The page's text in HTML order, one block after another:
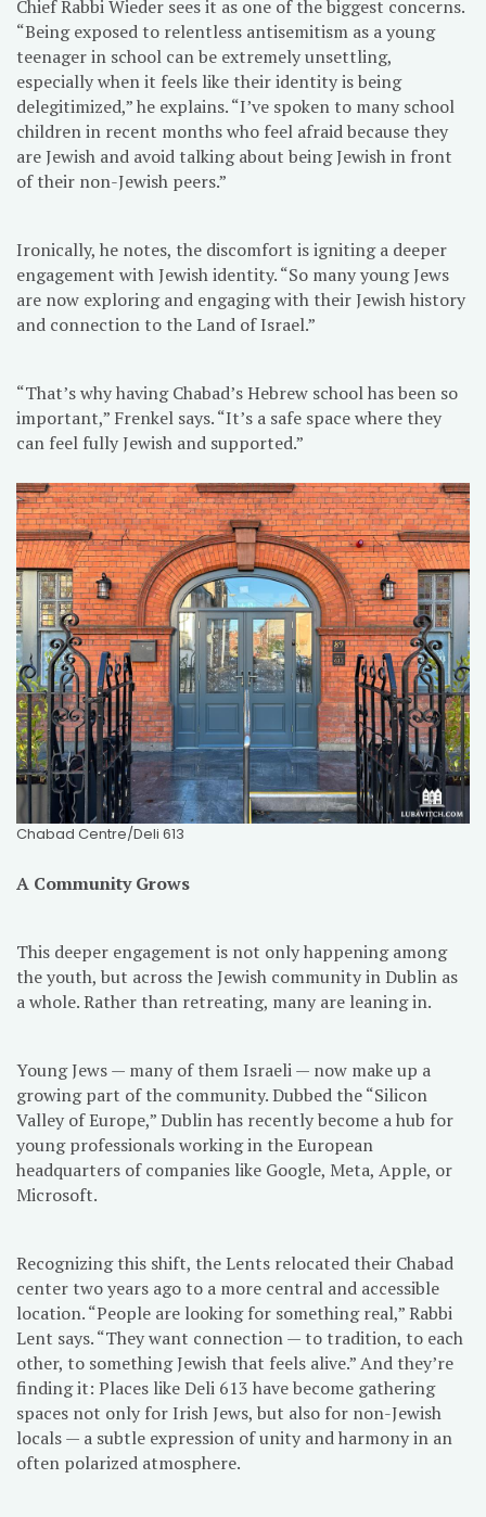
Chief Rabbi Wieder sees it as one of the biggest concerns.
“Being exposed to relentless antisemitism as a young
teenager in school can be extremely unsettling,
especially when it feels like their identity is being
delegitimized,” he explains. “I’ve spoken to many school
children in recent months who feel afraid because they
are Jewish and avoid talking about being Jewish in front
of their non-Jewish peers.”
Ironically, he notes, the discomfort is igniting a deeper
engagement with Jewish identity. “So many young Jews
are now exploring and engaging with their Jewish history
and connection to the Land of Israel.”
“That’s why having Chabad’s Hebrew school has been so
important,” Frenkel says. “It’s a safe space where they
can feel fully Jewish and supported.”
Chabad Centre/Deli 613
A Community Grows
This deeper engagement is not only happening among
the youth, but across the Jewish community in Dublin as
a whole. Rather than retreating, many are leaning in.
Young Jews — many of them Israeli — now make up a
growing part of the community. Dubbed the “Silicon
Valley of Europe,” Dublin has recently become a hub for
young professionals working in the European
headquarters of companies like Google, Meta, Apple, or
Microsoft.
Recognizing this shift, the Lents relocated their Chabad
center two years ago to a more central and accessible
location. “People are looking for something real,” Rabbi
Lent says. “They want connection — to tradition, to each
other, to something Jewish that feels alive.” And they’re
finding it: Places like Deli 613 have become gathering
spaces not only for Irish Jews, but also for non-Jewish
locals — a subtle expression of unity and harmony in an
often polarized atmosphere.